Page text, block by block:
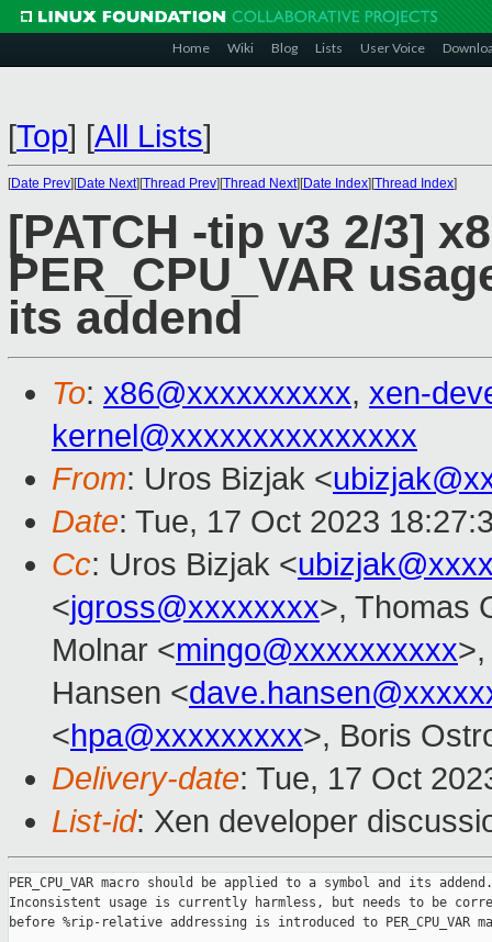
Home Wiki Blog Lists User Voice
[Top] [All Lists]
[Date Prev][Date Next][Thread Prev][Thread Next][Date Index][Thread Index]
[PATCH -tip v3 2/3]
PER_CPU_VAR
its addend
To: x86@xxxxxxxxxx, xen-
kernel@xxxxxxxxxxxxxxx
From: Uros Bizjak <
Date: Tue, 17 Oct 2023
Cc: Uros Bizjak <
<jgross@xxxxxxxx>, Thomas
Molnar <mingo@xxxxxxxxxx
Hansen <
<hpa@xxxxxxxxx>, Boris
Delivery-date: Tue, 17 Oct
List-id: Xen developer
PER_CPU_VAR macro should be applied to a symbol and its addend.
Inconsistent usage is currently harmless, but needs to be
before %rip-relative addressing is introduced to PER_CPU_VAR